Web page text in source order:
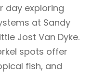
day exploring
at Sandy
Jost Van Dyke.
spots offer
fish, and